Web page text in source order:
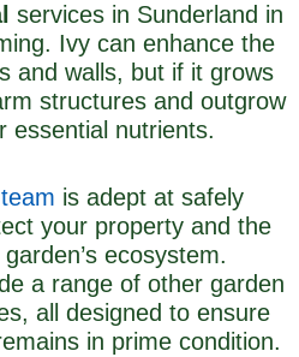
services in Sunderland in
Ivy can enhance the
and walls, but if it grows
structures and outgrow
essential nutrients.
is adept at safely
your property and the
ecosystem.
a range of other garden
all designed to ensure
in prime condition.